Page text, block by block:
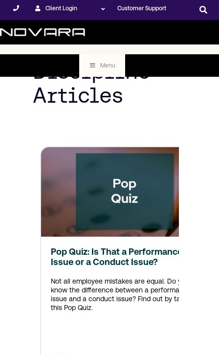
Client Login Customer Support
Menu
Discipline
Articles
Pop Quiz: Is That a Performance
Issue or a Conduct Issue?
Not all employee mistakes are equal. Do you
know the difference between a performance
issue and a conduct issue? Find out by taking
this Pop Quiz.